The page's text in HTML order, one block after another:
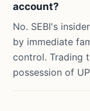
account?
No. SEBI's
by immediate
control. Trading
possession of